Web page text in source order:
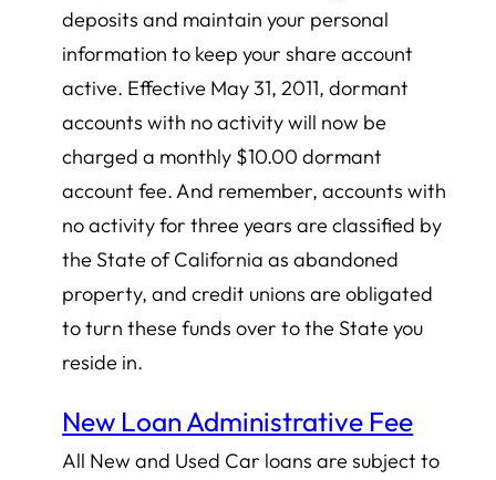
deposits and maintain your personal
information to keep your share account
active. Effective May 31, 2011, dormant
accounts with no activity will now be
charged a monthly $10.00 dormant
account fee. And remember, accounts with
no activity for three years are classified by
the State of California as abandoned
property, and credit unions are obligated
to turn these funds over to the State you
reside in.
New Loan Administrative Fee
All New and Used Car loans are subject to